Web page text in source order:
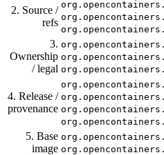
2. Source /
refs
3.
Ownership
/ legal
4. Release /
provenance
5. Base
image